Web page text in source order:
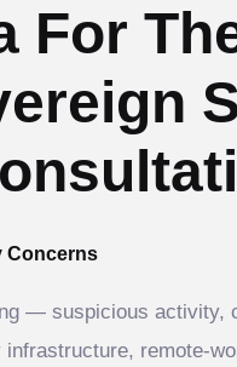
For
Concerns
— suspicious activity,